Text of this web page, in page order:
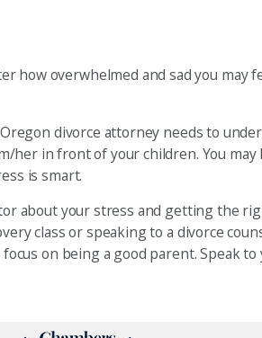
how overwhelmed and sad you may
divorce attorney needs to
her in front of your children. You
is smart.
about your stress and getting the
class or speaking to a divorce
on being a good parent. Speak